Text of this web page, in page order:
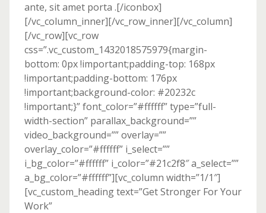
ante, sit amet porta .[/iconbox]
[/vc_column_inner][/vc_row_inner][/vc_column]
[/vc_row][vc_row
css=”.vc_custom_1432018575979{margin-
bottom: 0px !important;padding-top: 168px
!important;padding-bottom: 176px
!important;background-color: #20232c
!important;}” font_color=”#ffffff” type=”full-
width-section” parallax_background=””
video_background=”” overlay=””
overlay_color=”#ffffff” i_select=””
i_bg_color=”#ffffff” i_color=”#21c2f8″ a_select=””
a_bg_color=”#ffffff”][vc_column width=”1/1″]
[vc_custom_heading text=”Get Stronger For Your
Work”